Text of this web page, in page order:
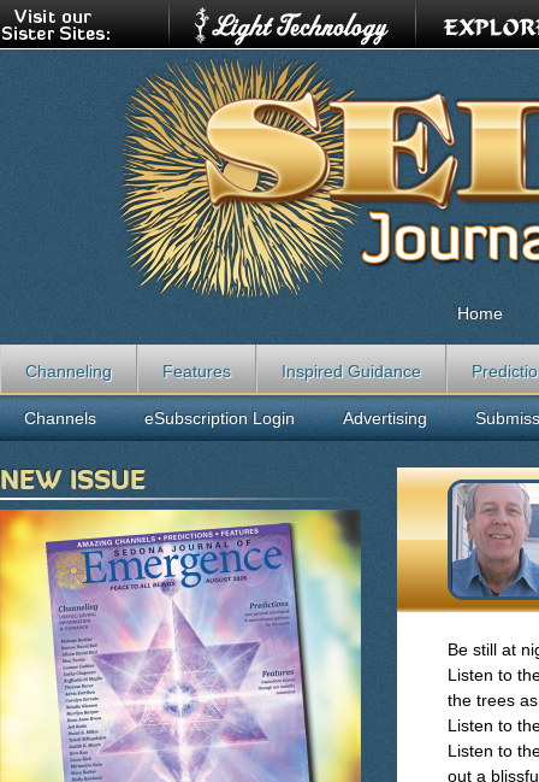
Be still at
Listen to
the trees
Listen to
Listen to
out a
Home
Channeling Features Inspired Guidance
Channels eSubscription Login Advertising
NEW ISSUE